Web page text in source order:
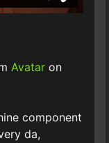
Avataron
component
da,